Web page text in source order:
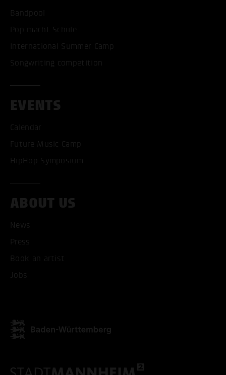
Bandpool
Pop macht Schule
International Summer Camp
Songwriting competition
EVENTS
Calendar
Future Music Camp
HipHop Symposium
ABOUT US
News
Press
Book an artist
Jobs